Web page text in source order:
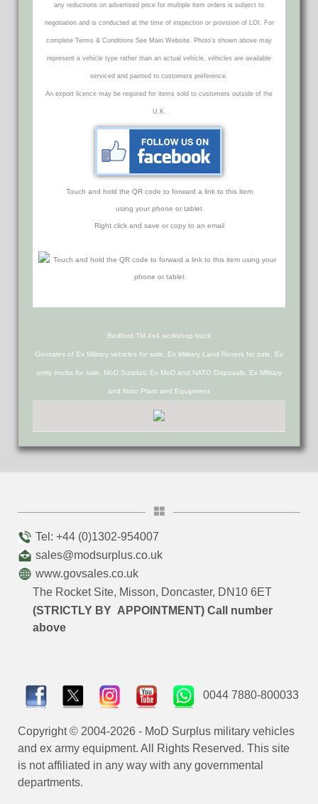
any reductions on advertised price for multiple item orders is subject to
negotiation and is conducted at the time of inspection or provision of LOI. For
complete Terms & Conditions See Main Website. Photo's shown above may
represent a vehicle type rather than an actual vehicle, vehicles are available
serviced and painted to customers preference.
An export licence may be required for items sold to customers outside of the
U.K.
Touch and hold the QR code to forward a link to this item
using your phone or tablet
Right click and save or copy to an email
Bedford TM 4x4 workshop truck
Govsales of Ex Military vehicles for sale, Ex Military Land Rovers for sale, Ex
army trucks for sale, MoD Surplus, Ex MoD and NATO Disposals, Ex Military
and Nato Plant and Equipment
Tel: +44 (0)1302-954007
sales@modsurplus.co.uk
www.govsales.co.uk
The Rocket Site, Misson, Doncaster, DN10 6ET
(STRICTLY BY APPOINTMENT) Call number
above
0044 7880-800033
Copyright © 2004-2026 - MoD Surplus military vehicles
and ex army equipment. All Rights Reserved. This site
is not affiliated in any way with any governmental
departments.